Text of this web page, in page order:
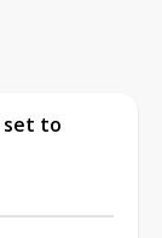
set to